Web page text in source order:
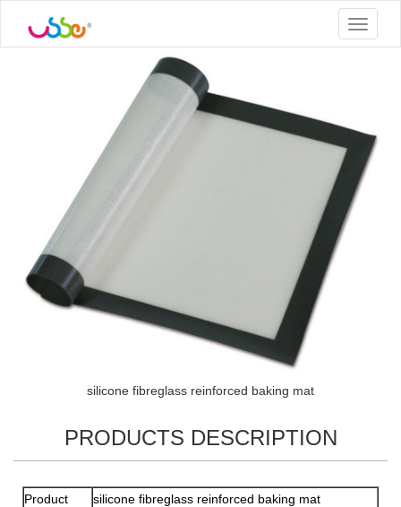
Toggle
silicone fibreglass reinforced baking mat
PRODUCTS DESCRIPTION
Product
silicone fibreglass reinforced baking mat